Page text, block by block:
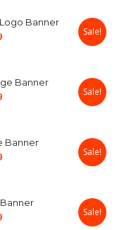
Banner
$39.99.
Sale!
Banner
$39.99.
Sale!
Banner
$39.99.
Sale!
Sale!